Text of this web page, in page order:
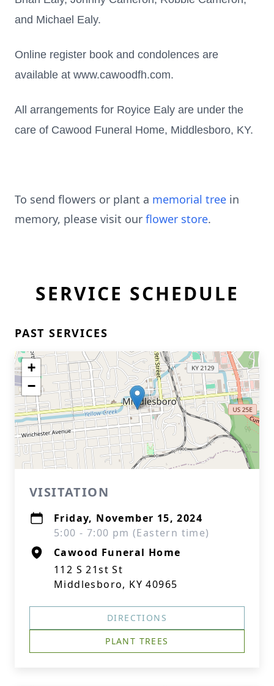
and Michael Ealy.
Online register book and condolences are
available at www.cawoodfh.com.
All arrangements for Royice Ealy are under the
care of Cawood Funeral Home, Middlesboro, KY.
To send flowers or plant a memorial tree in
memory, please visit our flower store.
SERVICE SCHEDULE
PAST SERVICES
+
−
VISITATION
Friday, November 15, 2024
5:00 - 7:00 pm (Eastern time)
Cawood Funeral Home
112 S 21st St
Middlesboro, KY 40965
DIRECTIONS
PLANT TREES